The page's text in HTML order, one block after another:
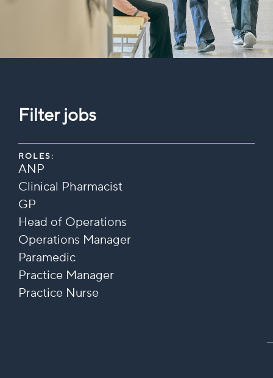
Filter jobs
ROLES:
ANP
Clinical Pharmacist
GP
Head of Operations
Operations Manager
Paramedic
Practice Manager
Practice Nurse